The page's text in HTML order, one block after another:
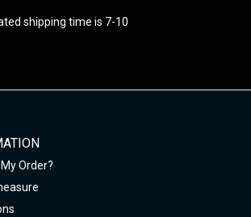
shipping time is 7-10
Order?